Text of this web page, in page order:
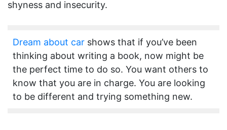
shyness and insecurity.
Dream about car shows that if you’ve been
thinking about writing a book, now might be
the perfect time to do so. You want others to
know that you are in charge. You are looking
to be different and trying something new.